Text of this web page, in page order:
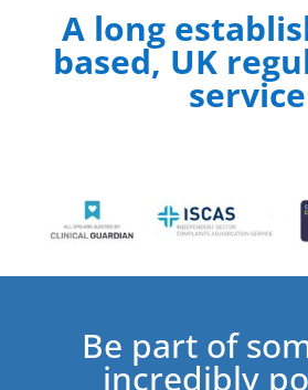
A long
based, UK
service
Be part of
incredibly